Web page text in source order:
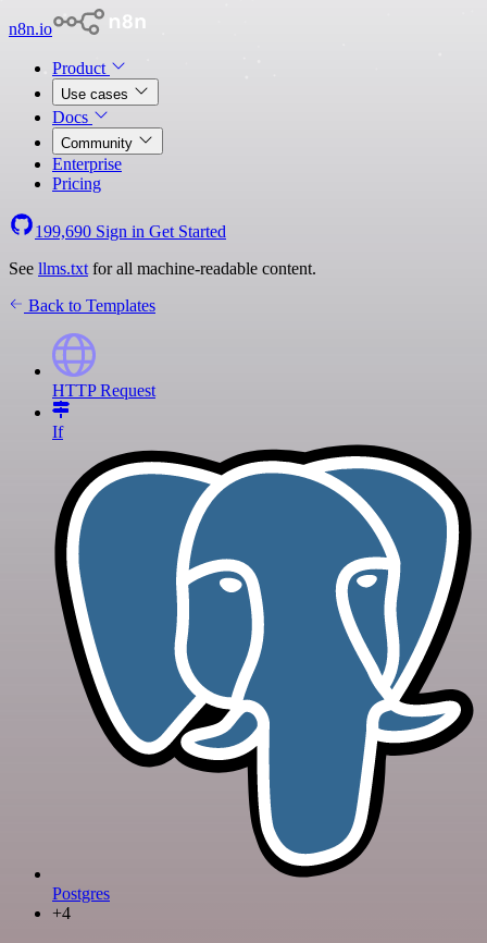
n8n.io
Product
Use cases
Docs
Community
Enterprise
Pricing
199,690 Sign in Get Started
See llms.txt for all machine-readable content.
Back to Templates
HTTP Request
If
Postgres
+4